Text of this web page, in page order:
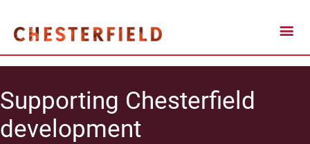
Supporting Chesterfield
development